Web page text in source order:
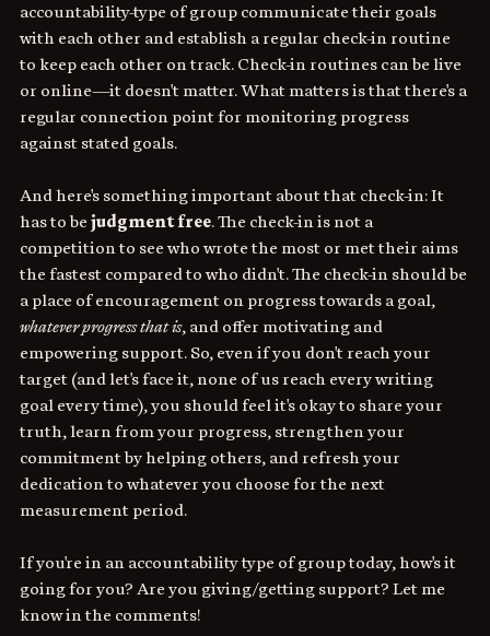
accountability-type of group communicate their goals
with each other and establish a regular check-in routine
to keep each other on track. Check-in routines can be live
or online—it doesn't matter. What matters is that there's a
regular connection point for monitoring progress
against stated goals.
And here's something important about that check-in: It
has to be judgment free. The check-in is not a
competition to see who wrote the most or met their aims
the fastest compared to who didn't. The check-in should be
a place of encouragement on progress towards a goal,
whatever progress that is, and offer motivating and
empowering support. So, even if you don't reach your
target (and let's face it, none of us reach every writing
goal every time), you should feel it's okay to share your
truth, learn from your progress, strengthen your
commitment by helping others, and refresh your
dedication to whatever you choose for the next
measurement period.
If you're in an accountability type of group today, how's it
going for you? Are you giving/getting support? Let me
know in the comments!